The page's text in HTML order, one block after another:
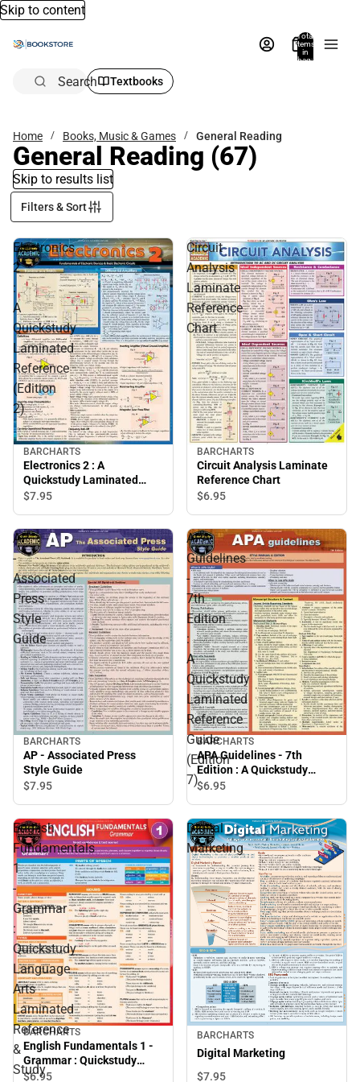
Skip to content
Total
items
in
bag:
Search Textbooks
Home Books, Music & Games General Reading
General Reading (67)
Skip to results list
Filters & Sort
Electronics
2
:
A
Quickstudy
Laminated
Reference
(Edition
2)
BARCHARTS
Electronics 2 : A
Quickstudy Laminated
Reference (Edition 2)
$7.95
Circuit
Analysis
Laminate
Reference
Chart
BARCHARTS
Circuit Analysis Laminate
Reference Chart
$6.95
AP
-
Associated
Press
Style
Guide
BARCHARTS
AP - Associated Press
Style Guide
$7.95
APA
Guidelines
-
7th
Edition
:
A
Quickstudy
Laminated
Reference
Guide
(Edition
7)
BARCHARTS
APA Guidelines - 7th
Edition : A Quickstudy
Laminated Reference
$6.95
English
Fundamentals
1
-
Grammar
:
Quickstudy
Language
Arts
Laminated
Reference
&
Study
BARCHARTS
English Fundamentals 1 -
Grammar : Quickstudy
Language Arts Laminated
$6.95
Digital
Marketing
BARCHARTS
Digital Marketing
$7.95